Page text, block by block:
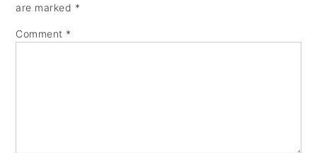
are marked *
Comment *